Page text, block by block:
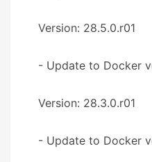
Version: 28.5.0.r01
- Update to Docker
Version: 28.3.0.r01
- Update to Docker